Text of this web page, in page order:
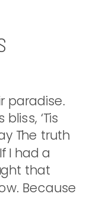
paradise.
‘Tis
The truth
I had a
that
Because